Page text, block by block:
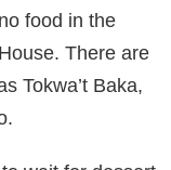
food in the
There are
Tokwa’t Baka,